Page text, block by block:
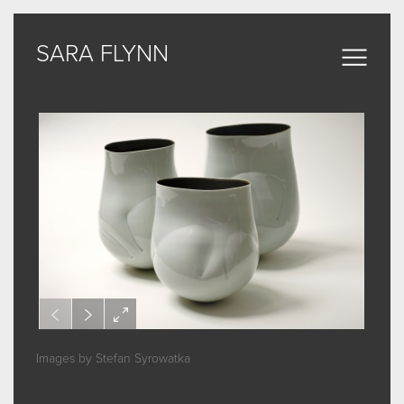
SARA FLYNN
Images by Stefan Syrowatka
SARA FLYNN
Sculptural Forms
MY WORK
BRONZE
ARCHIVE
ABOUT